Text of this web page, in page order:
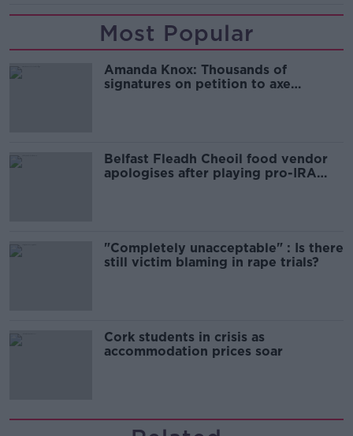
Most Popular
Amanda Knox: Thousands of
signatures on petition to axe
Belfast Fleadh Cheoil food vendor
apologises after playing pro-IRA
"Completely unacceptable" : Is there
still victim blaming in rape trials?
Cork students in crisis as
accommodation prices soar